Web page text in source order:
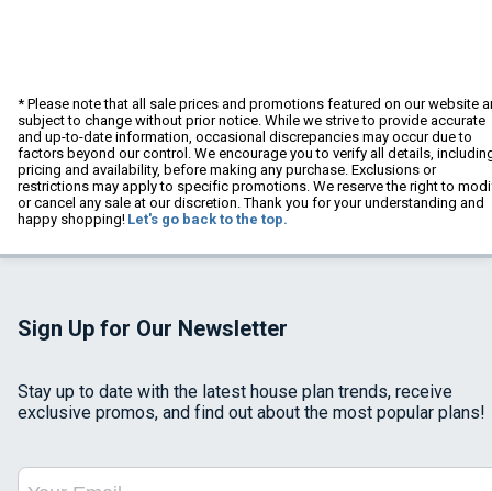
* Please note that all sale prices and promotions featured on our website
subject to change without prior notice. While we strive to provide accurate
and up-to-date information, occasional discrepancies may occur due to
factors beyond our control. We encourage you to verify all details,
pricing and availability, before making any purchase. Exclusions or
restrictions may apply to specific promotions. We reserve the right to
or cancel any sale at our discretion. Thank you for your understanding and
happy shopping! Let's go back to the top.
Sign Up for Our Newsletter
Stay up to date with the latest house plan trends, receive
exclusive promos, and find out about the most popular plans!